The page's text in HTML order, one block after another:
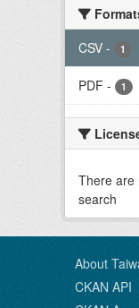
CSV - 1
PDF - 1
There are
search
About
CKAN API